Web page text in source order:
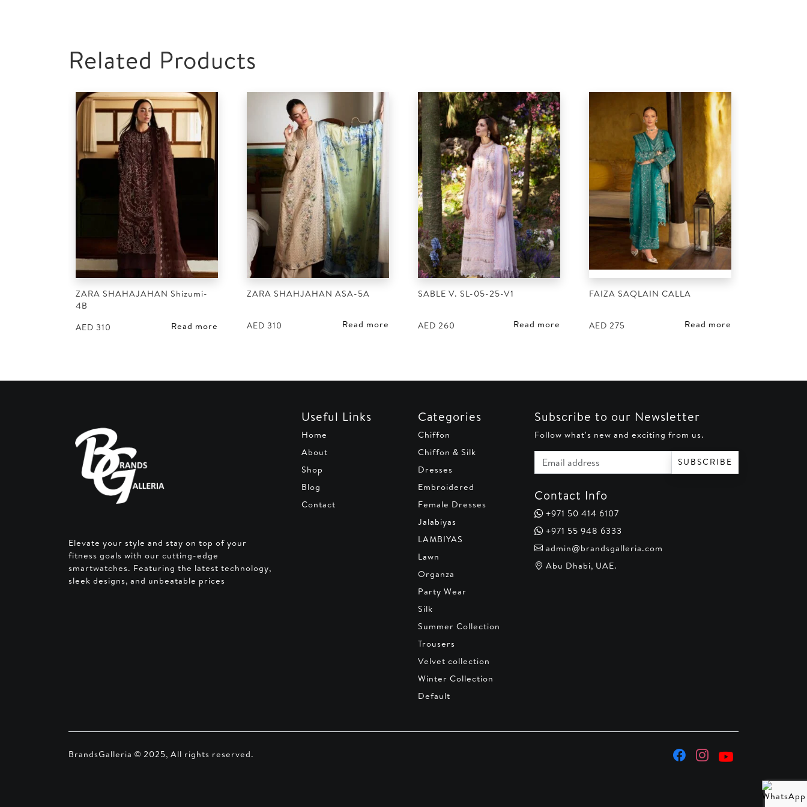
Related Products
ZARA SHAHAJAHAN Shizumi-
4B
AED 310 Read more
ZARA SHAHJAHAN ASA-5A
AED 310 Read more
SABLE V. SL-05-25-V1
AED 260 Read more
FAIZA SAQLAIN CALLA
AED 275 Read more
Elevate your style and stay on top of your
fitness goals with our cutting-edge
smartwatches. Featuring the latest technology,
sleek designs, and unbeatable prices
Useful Links
Home
About
Shop
Blog
Contact
Categories
Chiffon
Chiffon & Silk
Dresses
Embroidered
Female Dresses
Jalabiyas
LAMBIYAS
Lawn
Organza
Party Wear
Silk
Summer Collection
Trousers
Velvet collection
Winter Collection
Default
Subscribe to our Newsletter
Follow what's new and exciting from us.
Email address
SUBSCRIBE
Contact Info
+971 50 414 6107
+971 55 948 6333
admin@brandsgalleria.com
Abu Dhabi, UAE.
BrandsGalleria © 2025, All rights reserved.